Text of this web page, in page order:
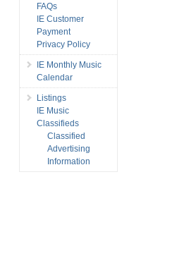
FAQs
IE Customer
Payment
Privacy Policy
IE Monthly Music
Calendar
Listings
IE Music
Classifieds
Classified
Advertising
Information